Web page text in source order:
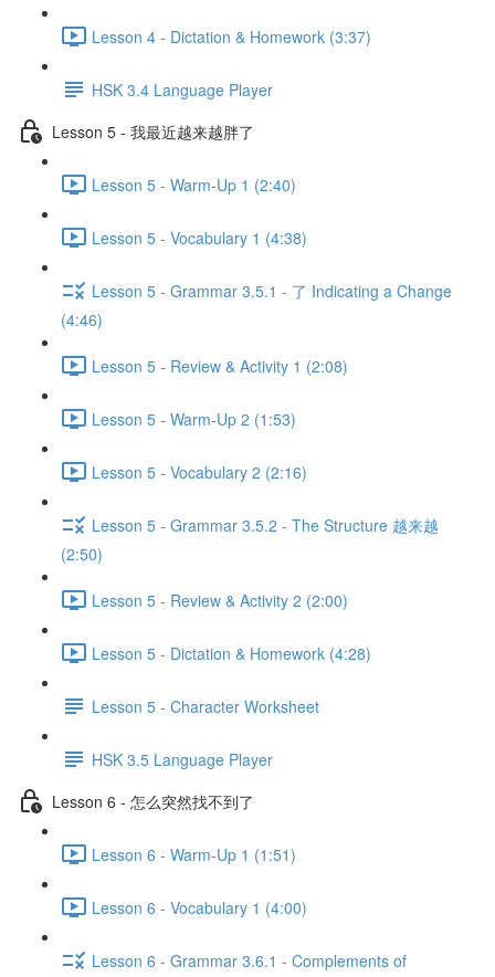
Lesson 4 - Dictation & Homework (3:37)
HSK 3.4 Language Player
Lesson 5 - 我最近越来越胖了
Lesson 5 - Warm-Up 1 (2:40)
Lesson 5 - Vocabulary 1 (4:38)
Lesson 5 - Grammar 3.5.1 - 了 Indicating a Change
(4:46)
Lesson 5 - Review & Activity 1 (2:08)
Lesson 5 - Warm-Up 2 (1:53)
Lesson 5 - Vocabulary 2 (2:16)
Lesson 5 - Grammar 3.5.2 - The Structure 越来越
(2:50)
Lesson 5 - Review & Activity 2 (2:00)
Lesson 5 - Dictation & Homework (4:28)
Lesson 5 - Character Worksheet
HSK 3.5 Language Player
Lesson 6 - 怎么突然找不到了
Lesson 6 - Warm-Up 1 (1:51)
Lesson 6 - Vocabulary 1 (4:00)
Lesson 6 - Grammar 3.6.1 - Complements of